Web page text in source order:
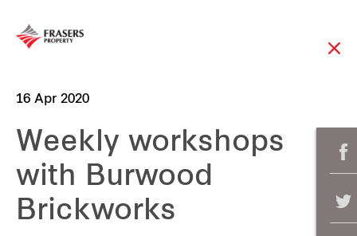
16 Apr 2020
Weekly workshops
with Burwood
Brickworks